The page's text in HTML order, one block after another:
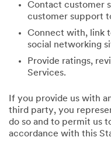
Contact customer
customer support
Connect with, link
social networking
Provide ratings,
Services.
If you provide us with
third party, you
do so and to permit us
accordance with this